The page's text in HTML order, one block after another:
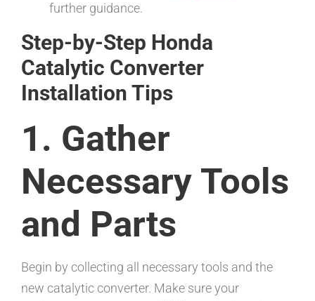
further guidance.
Step-by-Step Honda
Catalytic Converter
Installation Tips
1. Gather
Necessary Tools
and Parts
Begin by collecting all necessary tools and the
new catalytic converter. Make sure your